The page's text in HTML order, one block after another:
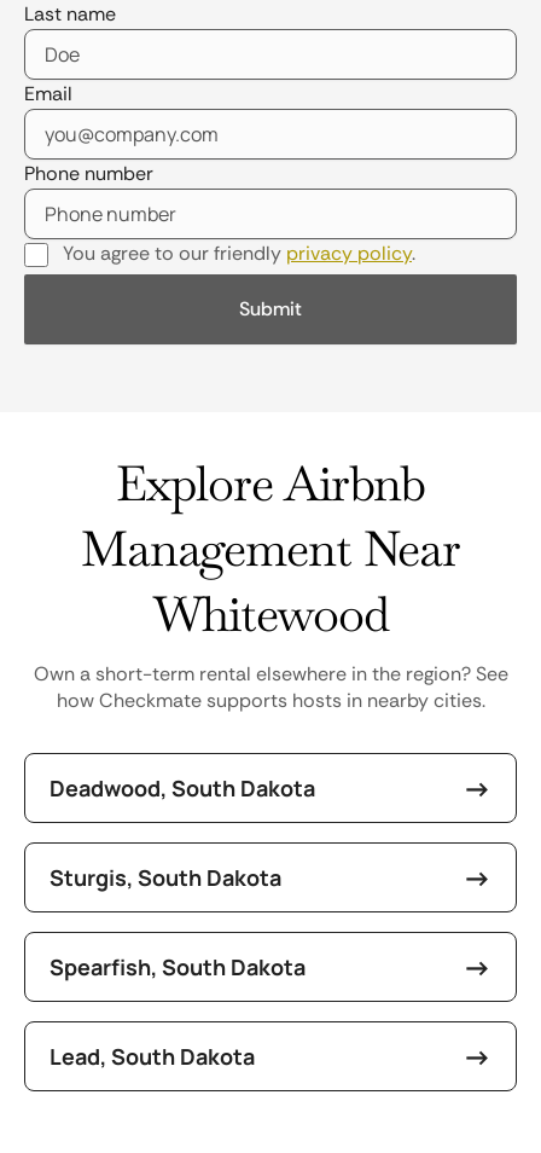
Last name
Email
Phone number
You agree to our friendly privacy policy.
Explore Airbnb
Management Near
Whitewood
Own a short-term rental elsewhere in the region? See
how Checkmate supports hosts in nearby cities.
Deadwood, South Dakota
Sturgis, South Dakota
Spearfish, South Dakota
Lead, South Dakota